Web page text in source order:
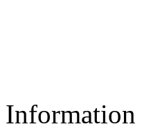
Information